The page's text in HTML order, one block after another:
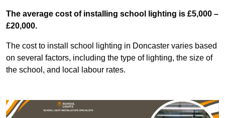
The average cost of installing school lighting is £5,000 –
£20,000.
The cost to install school lighting in Doncaster varies based
on several factors, including the type of lighting, the size of
the school, and local labour rates.